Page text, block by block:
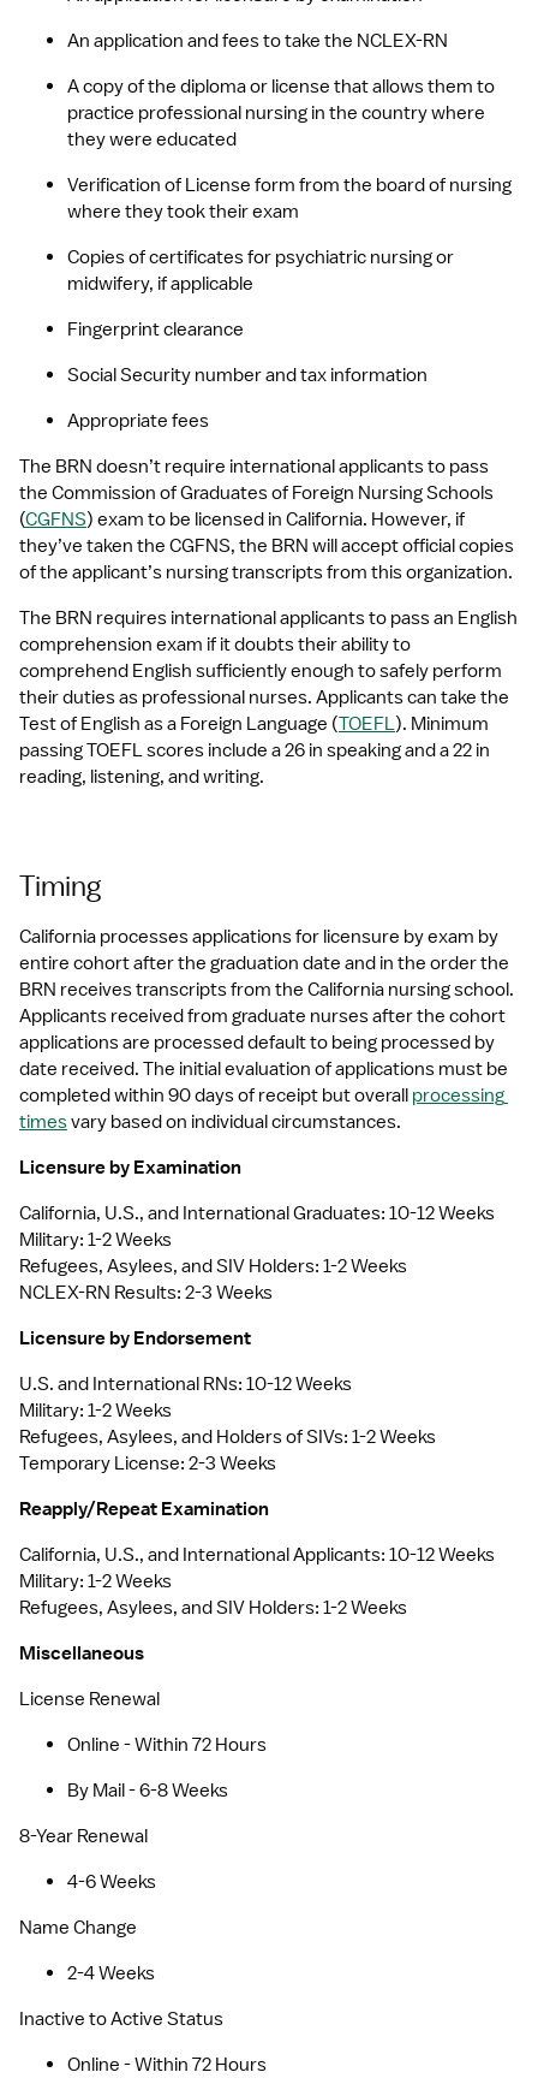
An application and fees to take the NCLEX-RN
A copy of the diploma or license that allows them to
practice professional nursing in the country where
they were educated
Verification of License form from the board of nursing
where they took their exam
Copies of certificates for psychiatric nursing or
midwifery, if applicable
Fingerprint clearance
Social Security number and tax information
Appropriate fees
The BRN doesn’t require international applicants to pass
the Commission of Graduates of Foreign Nursing Schools
(CGFNS) exam to be licensed in California. However, if
they’ve taken the CGFNS, the BRN will accept official copies
of the applicant’s nursing transcripts from this organization.
The BRN requires international applicants to pass an English
comprehension exam if it doubts their ability to
comprehend English sufficiently enough to safely perform
their duties as professional nurses. Applicants can take the
Test of English as a Foreign Language (TOEFL). Minimum
passing TOEFL scores include a 26 in speaking and a 22 in
reading, listening, and writing.
Timing
California processes applications for licensure by exam by
entire cohort after the graduation date and in the order the
BRN receives transcripts from the California nursing school.
Applicants received from graduate nurses after the cohort
applications are processed default to being processed by
date received. The initial evaluation of applications must be
completed within 90 days of receipt but overall processing
times vary based on individual circumstances.
Licensure by Examination
California, U.S., and International Graduates: 10-12 Weeks
Military: 1-2 Weeks
Refugees, Asylees, and SIV Holders: 1-2 Weeks
NCLEX-RN Results: 2-3 Weeks
Licensure by Endorsement
U.S. and International RNs: 10-12 Weeks
Military: 1-2 Weeks
Refugees, Asylees, and Holders of SIVs: 1-2 Weeks
Temporary License: 2-3 Weeks
Reapply/Repeat Examination
California, U.S., and International Applicants: 10-12 Weeks
Military: 1-2 Weeks
Refugees, Asylees, and SIV Holders: 1-2 Weeks
Miscellaneous
License Renewal
Online - Within 72 Hours
By Mail - 6-8 Weeks
8-Year Renewal
4-6 Weeks
Name Change
2-4 Weeks
Inactive to Active Status
Online - Within 72 Hours